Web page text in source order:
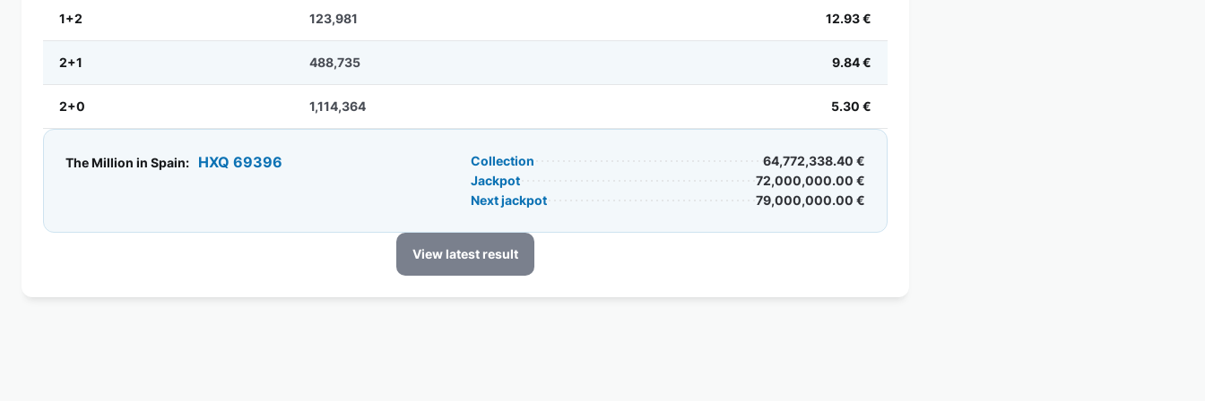
1+2 123,981 12.93 €
2+1 488,735 9.84 €
2+0 1,114,364 5.30 €
The Million in Spain: HXQ 69396 Collection
64,772,338.40 €
Jackpot
72,000,000.00 €
Next jackpot
79,000,000.00 €
View latest result